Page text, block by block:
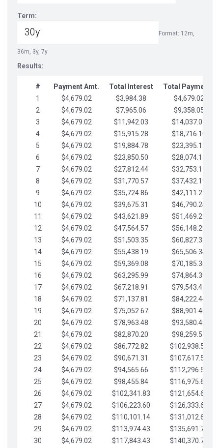
Term:
Format: 12m,
36m, 3y, 7y
Results:
# Payment Amt. Total Interest
Total Payments
1
$4,679.02 $3,984.38
$4,679.02
2
$4,679.02 $7,965.06
$9,358.05
3
$4,679.02 $11,942.03
$14,037.07
4
$4,679.02 $15,915.28
$18,716.10
5
$4,679.02 $19,884.78
$23,395.12
6
$4,679.02 $23,850.50
$28,074.15
7
$4,679.02 $27,812.44
$32,753.17
8
$4,679.02 $31,770.57
$37,432.19
9
$4,679.02 $35,724.86
$42,111.22
10
$4,679.02 $39,675.31
$46,790.24
11
$4,679.02 $43,621.89
$51,469.27
12
$4,679.02 $47,564.57
$56,148.29
13
$4,679.02 $51,503.35
$60,827.32
14
$4,679.02 $55,438.19
$65,506.34
15
$4,679.02 $59,369.08
$70,185.36
16
$4,679.02 $63,295.99
$74,864.39
17
$4,679.02 $67,218.91
$79,543.41
18
$4,679.02 $71,137.81
$84,222.44
19
$4,679.02 $75,052.67
$88,901.46
20
$4,679.02 $78,963.48
$93,580.48
21
$4,679.02 $82,870.20
$98,259.51
22
$4,679.02 $86,772.82
$102,938.53
23
$4,679.02 $90,671.31
$107,617.56
24
$4,679.02 $94,565.66
$112,296.58
25
$4,679.02 $98,455.84
$116,975.61
26
$4,679.02 $102,341.83
$121,654.63
27
$4,679.02 $106,223.60
$126,333.65
28
$4,679.02 $110,101.14
$131,012.68
29
$4,679.02 $113,974.43
$135,691.70
30
$4,679.02 $117,843.43
$140,370.73